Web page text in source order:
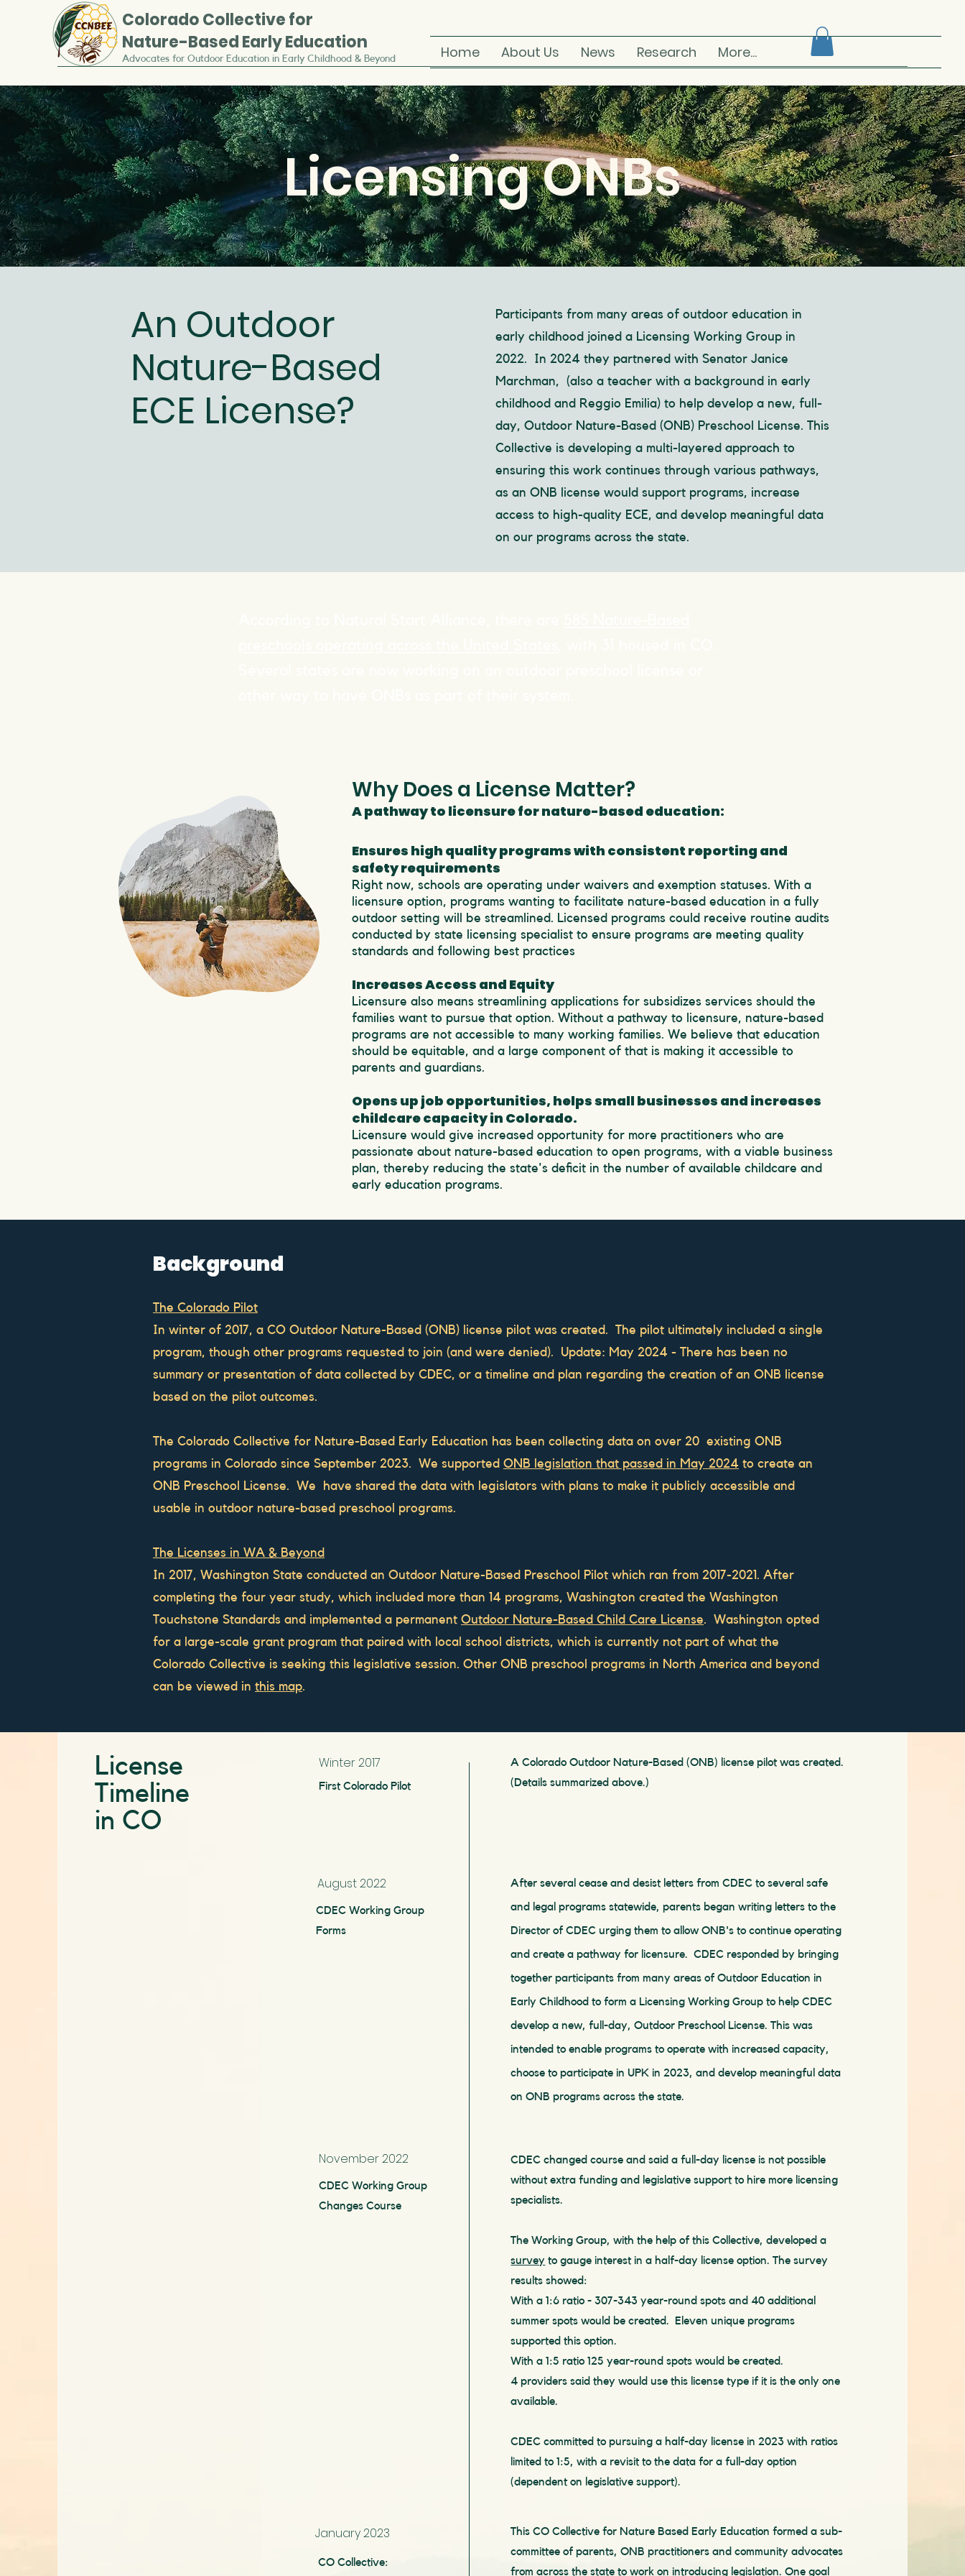
ColoradoCollective for
Nature-Based Early Education
Advocates for Outdoor Education in Early Childhood & Beyond Home About Us News Research More...
Licensing ONBs
An Outdoor
Nature-Based
ECE License?
Participants from many areas of outdoor education in
early childhood joined a Licensing Working Group in
2022. In 2024 they partnered with Senator Janice
Marchman, (also a teacher with a background in early
childhood and Reggio Emilia) to help develop a new, full-
day, Outdoor Nature-Based (ONB) Preschool License. This
Collective is developing a multi-layered approach to
ensuring this work continues through various pathways,
as an ONB license would support programs, increase
access to high-quality ECE, and develop meaningful data
on our programs across the state.
Why Does a License Matter?
A pathway to licensure for nature-based education:
Ensures high quality programs with consistent reporting and
safety requirements
Right now, schools are operating under waivers and exemption statuses. With a
licensure option, programs wanting to facilitate nature-based education in a fully
outdoor setting will be streamlined. Licensed programs could receive routine audits
conducted by state licensing specialist to ensure programs are meeting quality
standards and following best practices
Increases Access and Equity
Licensure also means streamlining applications for subsidizes services should the
families want to pursue that option. Without a pathway to licensure, nature-based
programs are not accessible to many working families. We believe that education
should be equitable, and a large component of that is making it accessible to
parents and guardians.
Opens up job opportunities, helps small businesses and increases
childcare capacity in Colorado.
Licensure would give increased opportunity for more practitioners who are
passionate about nature-based education to open programs, with a viable business
plan, thereby reducing the state's deficit in the number of available childcare and
early education programs.
Background
The Colorado Pilot
In winter of 2017, a CO Outdoor Nature-Based (ONB) license pilot was created. The pilot ultimately included a single
program, though other programs requested to join (and were denied). Update: May 2024 - There has been no
summary or presentation of data collected by CDEC, or a timeline and plan regarding the creation of an ONB license
based on the pilot outcomes.
The Colorado Collective for Nature-Based Early Education has been collecting data on over 20 existing ONB
programs in Colorado since September 2023. We supported ONB legislation that passed in May 2024 to create an
ONB Preschool License. We have shared the data with legislators with plans to make it publicly accessible and
usable in outdoor nature-based preschool programs.
The Licenses in WA & Beyond
In 2017, Washington State conducted an Outdoor Nature-Based Preschool Pilot which ran from 2017-2021. After
completing the four year study, which included more than 14 programs, Washington created the Washington
Touchstone Standards and implemented a permanent Outdoor Nature-Based Child Care License. Washington opted
for a large-scale grant program that paired with local school districts, which is currently not part of what the
Colorado Collective is seeking this legislative session. Other ONB preschool programs in North America and beyond
can be viewed in this map.
License
Timeline
in CO
Winter 2017
First Colorado Pilot
A Colorado Outdoor Nature-Based (ONB) license pilot was created.
(Details summarized above.)
August 2022
CDEC Working Group
Forms
After several cease and desist letters from CDEC to several safe
and legal programs statewide, parents began writing letters to the
Director of CDEC urging them to allow ONB's to continue operating
and create a pathway for licensure. CDEC responded by bringing
together participants from many areas of Outdoor Education in
Early Childhood to form a Licensing Working Group to help CDEC
develop a new, full-day, Outdoor Preschool License. This was
intended to enable programs to operate with increased capacity,
choose to participate in UPK in 2023, and develop meaningful data
on ONB programs across the state.
November 2022
CDEC Working Group
Changes Course
CDEC changed course and said a full-day license is not possible
without extra funding and legislative support to hire more licensing
specialists.
The Working Group, with the help of this Collective, developed a
survey to gauge interest in a half-day license option. The survey
results showed:
With a 1:6 ratio - 307-343 year-round spots and 40 additional
summer spots would be created. Eleven unique programs
supported this option.
With a 1:5 ratio 125 year-round spots would be created.
4 providers said they would use this license type if it is the only one
available.
CDEC committed to pursuing a half-day license in 2023with ratios
limited to 1:5, with a revisit to the data for a full-day option
(dependent on legislative support).
January 2023
This CO Collective for Nature Based Early Education formed a sub-
committee of parents, ONB practitioners and community advocates
from across the state to work on introducing legislation. One goal
CO Collective: